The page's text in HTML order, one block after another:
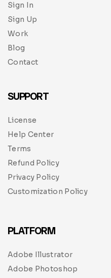
Sign In
Sign Up
Work
Blog
Contact
SUPPORT
License
Help Center
Terms
Refund Policy
Privacy Policy
Customization Policy
PLATFORM
Adobe Illustrator
Adobe Photoshop